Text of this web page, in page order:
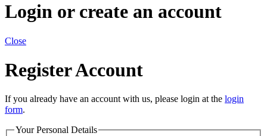
Login or create an account
Close
Register Account
If you already have an account with us, please login at the login
form.
Your Personal Details